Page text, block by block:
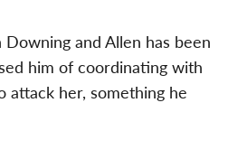
and Allen has been
him of coordinating with
attack her, something he